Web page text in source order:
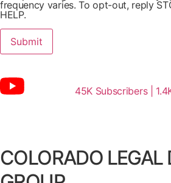
frequency varies. To opt-out, reply
HELP.
45K Subscribers |
COLORADO LEGAL